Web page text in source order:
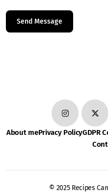
About mePrivacy PolicyGDPR
© 2025 Recipes